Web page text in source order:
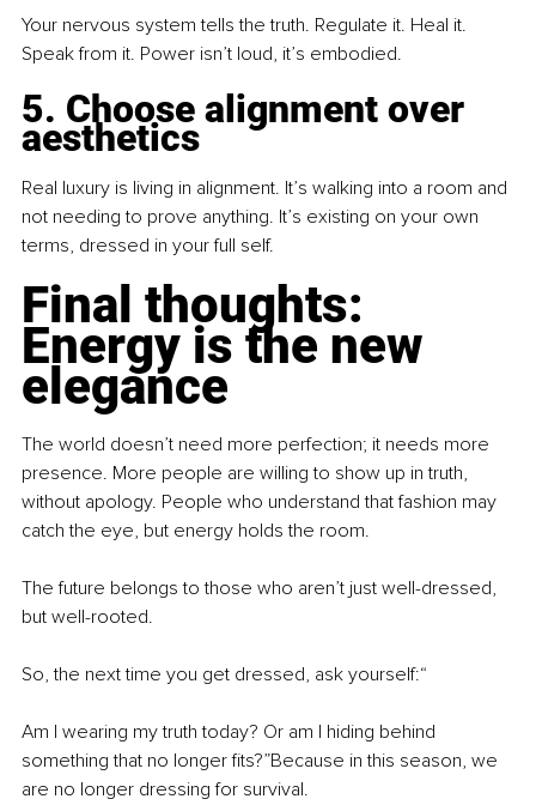
Your nervous system tells the truth. Regulate it. Heal it.
Speak from it. Power isn’t loud, it’s embodied.
5. Choose alignment over
aesthetics
Real luxury is living in alignment. It’s walking into a room and
not needing to prove anything. It’s existing on your own
terms, dressed in your full self.
Final thoughts:
Energy is the new
elegance
The world doesn’t need more perfection; it needs more
presence. More people are willing to show up in truth,
without apology. People who understand that fashion may
catch the eye, but energy holds the room.
The future belongs to those who aren’t just well-dressed,
but well-rooted.
So, the next time you get dressed, ask yourself:“
Am I wearing my truth today? Or am I hiding behind
something that no longer fits?”Because in this season, we
are no longer dressing for survival.